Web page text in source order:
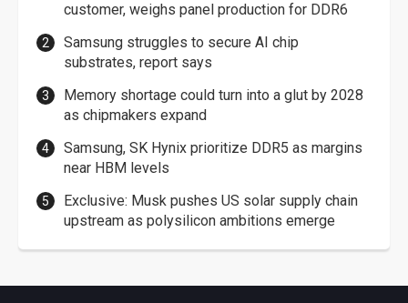
customer, weighs panel production for DDR6
Samsung struggles to secure AI chip
substrates, report says
Memory shortage could turn into a glut by 2028
as chipmakers expand
Samsung, SK Hynix prioritize DDR5 as margins
near HBM levels
Exclusive: Musk pushes US solar supply chain
upstream as polysilicon ambitions emerge